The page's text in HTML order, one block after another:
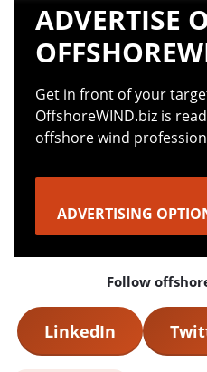
ADVERTISE
Get in front of your
OffshoreWIND.biz is
offshore wind
ADVERTISING
Follow
LinkedIn